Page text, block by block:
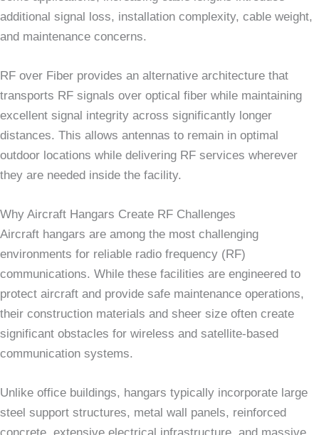
additional signal loss, installation complexity, cable weight,
and maintenance concerns.
RF over Fiber provides an alternative architecture that
transports RF signals over optical fiber while maintaining
excellent signal integrity across significantly longer
distances. This allows antennas to remain in optimal
outdoor locations while delivering RF services wherever
they are needed inside the facility.
Why Aircraft Hangars Create RF Challenges
Aircraft hangars are among the most challenging
environments for reliable radio frequency (RF)
communications. While these facilities are engineered to
protect aircraft and provide safe maintenance operations,
their construction materials and sheer size often create
significant obstacles for wireless and satellite-based
communication systems.
Unlike office buildings, hangars typically incorporate large
steel support structures, metal wall panels, reinforced